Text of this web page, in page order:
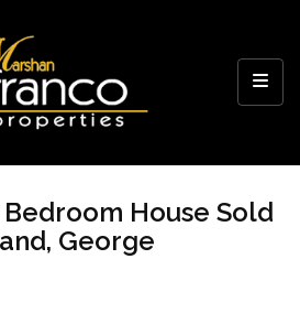
Bedroom House Sold
George